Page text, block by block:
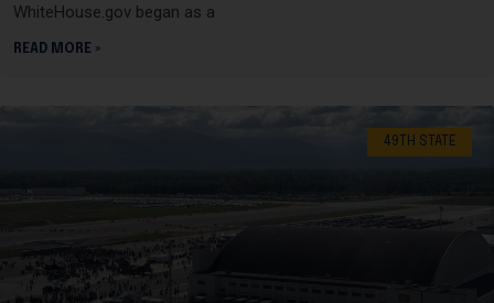
WhiteHouse.gov began as a
READ MORE »
49TH STATE